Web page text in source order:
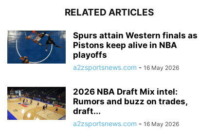
RELATED ARTICLES
Spurs attain Western finals as
Pistons keep alive in NBA
playoffs
a2zsportsnews.com - 16 May 2026
2026 NBA Draft Mix intel:
Rumors and buzz on trades,
draft...
a2zsportsnews.com - 16 May 2026